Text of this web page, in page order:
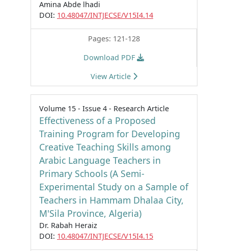
Amina Abde lhadi
DOI: 10.48047/INTJECSE/V15I4.14
Pages: 121-128
Download PDF
View Article
Volume 15 - Issue 4 - Research Article
Effectiveness of a Proposed
Training Program for Developing
Creative Teaching Skills among
Arabic Language Teachers in
Primary Schools (A Semi-
Experimental Study on a Sample of
Teachers in Hammam Dhalaa City,
M'Sila Province, Algeria)
Dr. Rabah Heraiz
DOI: 10.48047/INTJECSE/V15I4.15